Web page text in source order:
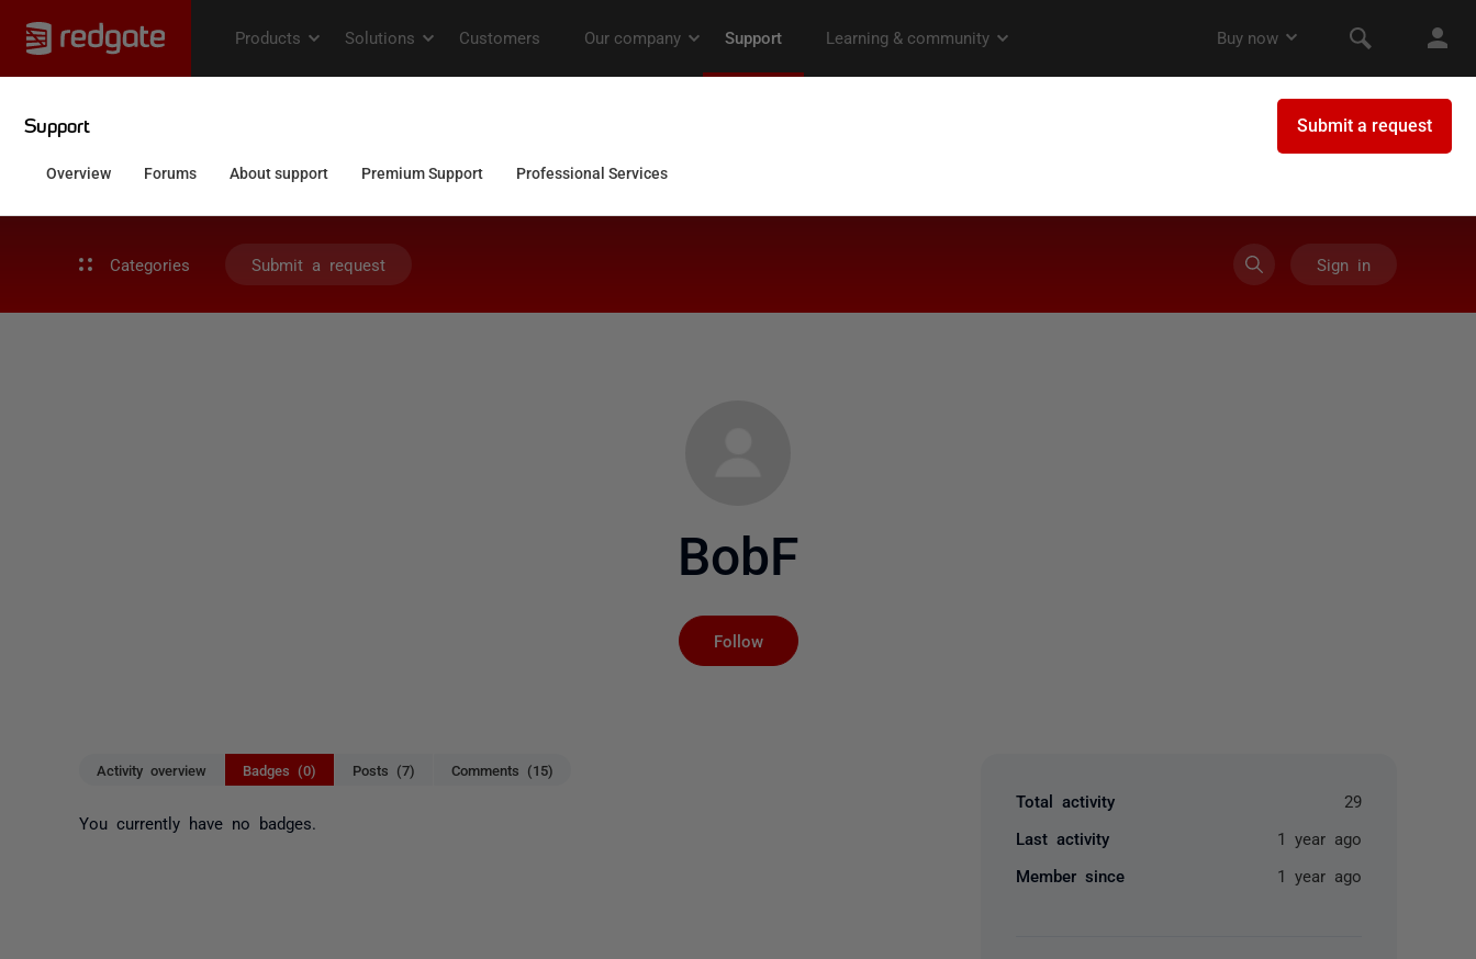
Categories Submit a request Sign in
BobF
Follow
Activity overview Badges (0) Posts (7) Comments (15)
You currently have no badges.
Total activity 29
Last activity 1 year ago
Member since 1 year ago